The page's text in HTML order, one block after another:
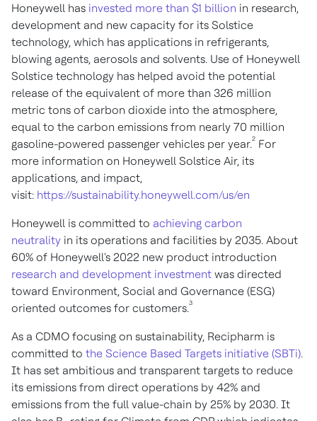
Honeywell has invested more than $1 billion in research,
development and new capacity for its Solstice
technology, which has applications in refrigerants,
blowing agents, aerosols and solvents. Use of Honeywell
Solstice technology has helped avoid the potential
release of the equivalent of more than 326 million
metric tons of carbon dioxide into the atmosphere,
equal to the carbon emissions from nearly 70 million
gasoline-powered passenger vehicles per year.2 For
more information on Honeywell Solstice Air, its
applications, and impact,
visit: https://sustainability.honeywell.com/us/en
Honeywell is committed to achieving carbon
neutrality in its operations and facilities by 2035. About
60% of Honeywell's 2022 new product introduction
research and development investment was directed
toward Environment, Social and Governance (ESG)
oriented outcomes for customers.3
As a CDMO focusing on sustainability, Recipharm is
committed to the Science Based Targets initiative (SBTi).
It has set ambitious and transparent targets to reduce
its emissions from direct operations by 42% and
emissions from the full value-chain by 25% by 2030. It